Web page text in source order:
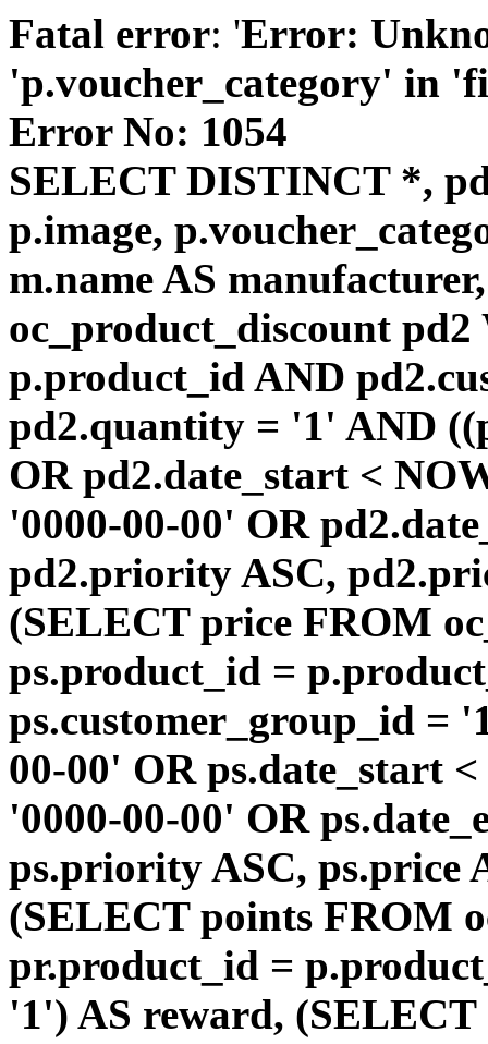
Fatal error: 'Error:
'p.voucher_category' in
Error No: 1054
SELECT DISTINCT *,
p.image,
m.name AS
oc_product_discount
p.product_id AND
pd2.quantity = '1' AND
OR pd2.date_start <
'0000-00-00' OR
pd2.priority ASC,
(SELECT price FROM
ps.product_id =
ps.customer_group_id =
00-00' OR ps.date_start
'0000-00-00' OR
ps.priority ASC, ps.price
(SELECT points FROM
pr.product_id =
'1') AS reward, (SELECT